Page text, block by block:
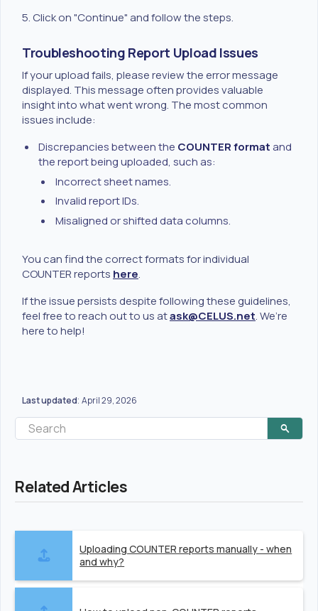
5. Click on "Continue" and follow the steps.
Troubleshooting Report Upload Issues
If your upload fails, please review the error message
displayed. This message often provides valuable
insight into what went wrong. The most common
issues include:
Discrepancies between the COUNTER formatand
the report being uploaded, such as:
Incorrect sheet names.
Invalid report IDs.
Misaligned or shifted data columns.
You can find the correct formats for individual
COUNTER reports here.
If the issue persists despite following these guidelines,
feel free to reach out to us atask@CELUS.net. We’re
here to help!
Last updated: April 29, 2026
Related Articles
Uploading COUNTER reports manually - when
and why?